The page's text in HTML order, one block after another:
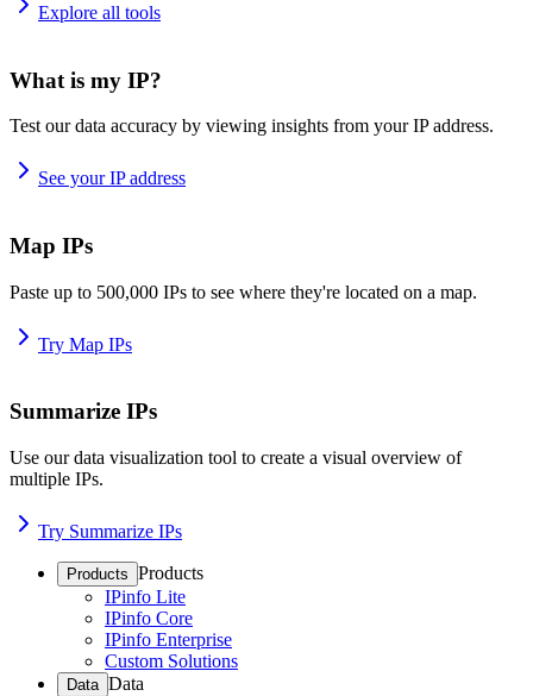
Explore all tools
What is my IP?
Test our data accuracy by viewing insights from your IP address.
See your IP address
Map IPs
Paste up to 500,000 IPs to see where they're located on a map.
Try Map IPs
Summarize IPs
Use our data visualization tool to create a visual overview of
multiple IPs.
Try Summarize IPs
Products Products
IPinfo Lite
IPinfo Core
IPinfo Enterprise
Custom Solutions
Data Data